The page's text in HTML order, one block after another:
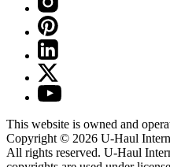
This website is owned and
Copyright © 2026 U-Haul
All rights reserved. U-Haul